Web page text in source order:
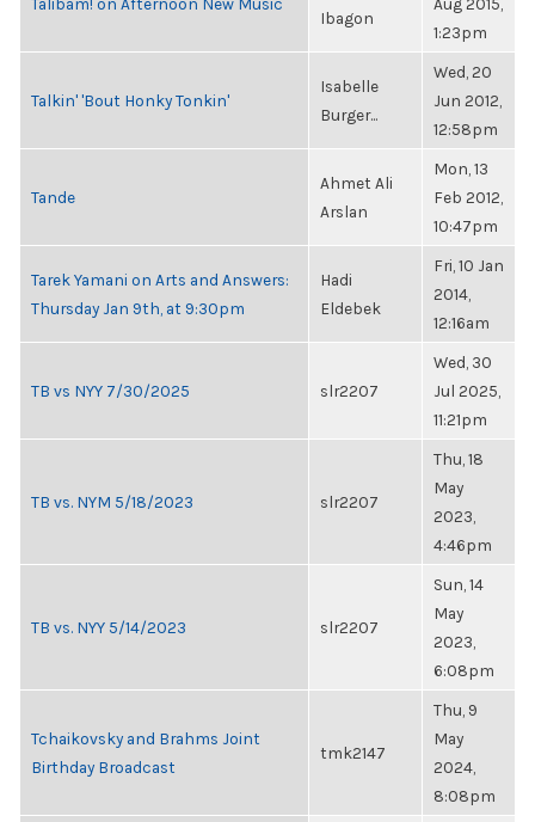
Ibagon
1:23pm
Talkin' 'Bout Honky Tonkin'
Isabelle
Burger...
Wed, 20
Jun 2012,
12:58pm
Tande
Ahmet Ali
Arslan
Mon, 13
Feb 2012,
10:47pm
Tarek Yamani on Arts and Answers:
Thursday Jan 9th, at 9:30pm
Hadi
Eldebek
Fri, 10 Jan
2014,
12:16am
TB vs NYY 7/30/2025 slr2207
Wed, 30
Jul 2025,
11:21pm
TB vs. NYM 5/18/2023 slr2207
Thu, 18
May
2023,
4:46pm
TB vs. NYY 5/14/2023 slr2207
Sun, 14
May
2023,
6:08pm
Tchaikovsky and Brahms Joint
Birthday Broadcast
tmk2147
Thu, 9
May
2024,
8:08pm